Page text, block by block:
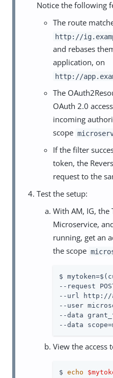
Notice the following
The route
http://
and rebases
application, on
http://
The
OAuth 2.0
incoming
scope
If the filter
token, the
request to the
Test the setup:
With AM, IG, the
Microservice,
running, get an
the scope
$
--request
--url http://
--user
--data
--data
View the access
$ echo